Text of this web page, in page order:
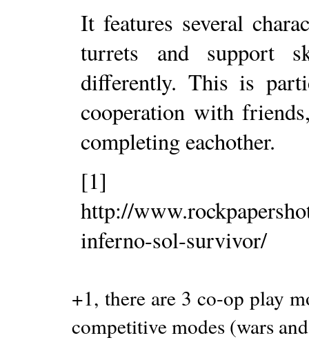
It features several
turrets and support
differently. This is
cooperation with
completing eachother.
[1]
http://
inferno-sol-survivor/
+1, there are 3 co-op play
competitive modes (wars